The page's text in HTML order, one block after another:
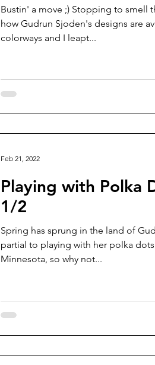
Bustin' a move ;) Stopping to smell
how Gudrun Sjoden's designs are
colorways and I leapt...
Playing with Polka
1/2
Spring has sprung in the land of
partial to playing with her polka
Minnesota, so why not...
Feb 21, 2022